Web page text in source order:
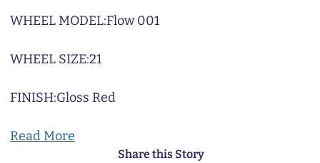
WHEEL MODEL:Flow 001
WHEEL SIZE:21
FINISH:Gloss Red
Read More
Share this Story